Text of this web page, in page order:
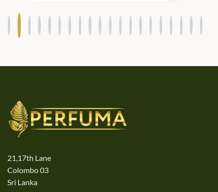
21,17th Lane
Colombo 03
Sri Lanka